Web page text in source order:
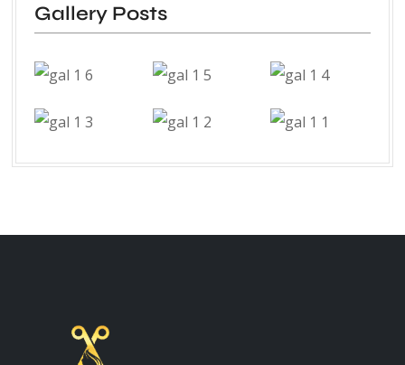
Gallery Posts